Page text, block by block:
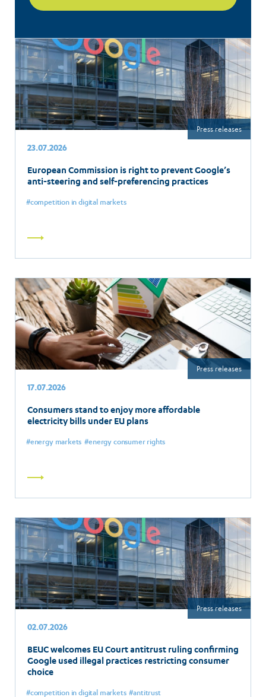
23.07.2026
European Commission is right to prevent Google’s
anti-steering and self-preferencing practices
competition in digital markets
Press releases
Read
17.07.2026
Consumers stand to enjoy more affordable
electricity bills under EU plans
energy markets energy consumer rights
Press releases
Read
02.07.2026
BEUC welcomes EU Court antitrust ruling confirming
Google used illegal practices restricting consumer
choice
competition in digital markets antitrust
Press releases